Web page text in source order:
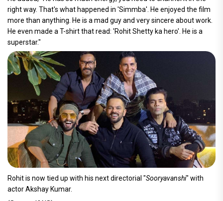
right way. That's what happened in 'Simmba'. He enjoyed the film
more than anything. He is a mad guy and very sincere about work.
He even made a T-shirt that read: 'Rohit Shetty ka hero'. He is a
superstar."
Rohit is now tied up with his next directorial "Sooryavanshi" with
actor Akshay Kumar.